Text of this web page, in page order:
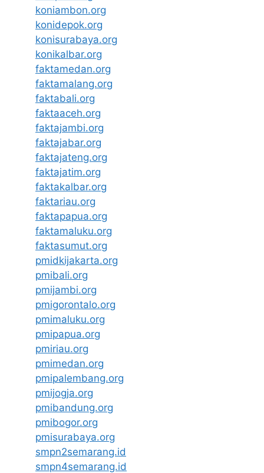
koniambon.org
konidepok.org
konisurabaya.org
konikalbar.org
faktamedan.org
faktamalang.org
faktabali.org
faktaaceh.org
faktajambi.org
faktajabar.org
faktajateng.org
faktajatim.org
faktakalbar.org
faktariau.org
faktapapua.org
faktamaluku.org
faktasumut.org
pmidkijakarta.org
pmibali.org
pmijambi.org
pmigorontalo.org
pmimaluku.org
pmipapua.org
pmiriau.org
pmimedan.org
pmipalembang.org
pmijogja.org
pmibandung.org
pmibogor.org
pmisurabaya.org
smpn2semarang.id
smpn4semarang.id